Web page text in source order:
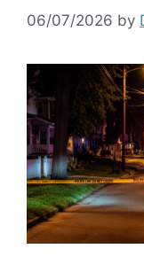
06/07/2026 by